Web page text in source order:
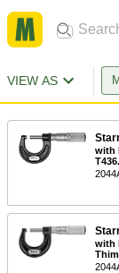
VIEW AS
with
with